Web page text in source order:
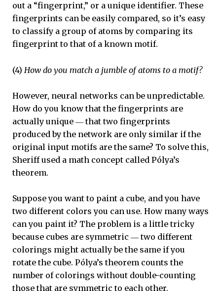
out a “fingerprint,” or a unique identifier. These
fingerprints can be easily compared, so it’s easy
to classify a group of atoms by comparing its
fingerprint to that of a known motif.
(4) How do you match a jumble of atoms to a motif?
However, neural networks can be unpredictable.
How do you know that the fingerprints are
actually unique ― that two fingerprints
produced by the network are only similar if the
original input motifs are the same? To solve this,
Sheriff used a math concept called Pólya’s
theorem.
Suppose you want to paint a cube, and you have
two different colors you can use. How many ways
can you paint it? The problem is a little tricky
because cubes are symmetric ― two different
colorings might actually be the same if you
rotate the cube. Pólya’s theorem counts the
number of colorings without double-counting
those that are symmetric to each other.